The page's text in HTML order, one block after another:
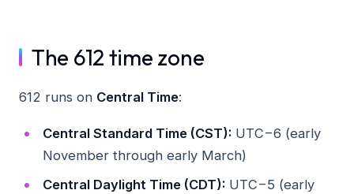
The 612 time zone
612 runs on Central Time:
Central Standard Time (CST): UTC−6 (early
November through early March)
Central Daylight Time (CDT): UTC−5 (early